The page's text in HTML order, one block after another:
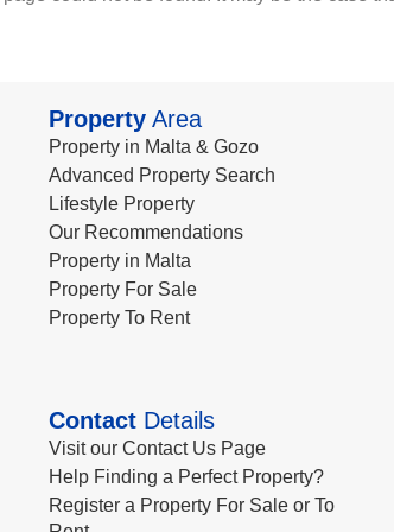
PropertyArea
Property in Malta & Gozo
Advanced Property Search
Lifestyle Property
Our Recommendations
Property in Malta
Property For Sale
Property To Rent
ContactDetails
Visit our Contact Us Page
Help Finding a Perfect Property?
Register a Property For Sale or To